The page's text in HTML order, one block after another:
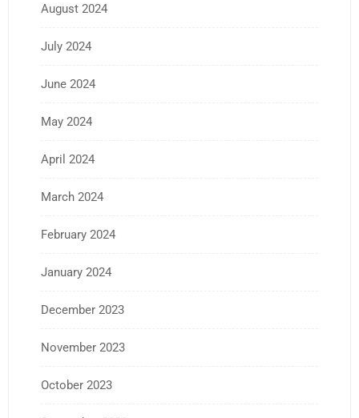
August 2024
July 2024
June 2024
May 2024
April 2024
March 2024
February 2024
January 2024
December 2023
November 2023
October 2023